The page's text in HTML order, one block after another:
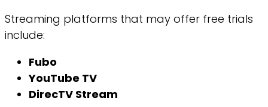
Streaming platforms that may offer free trials
include:
Fubo
YouTube TV
DirecTV Stream